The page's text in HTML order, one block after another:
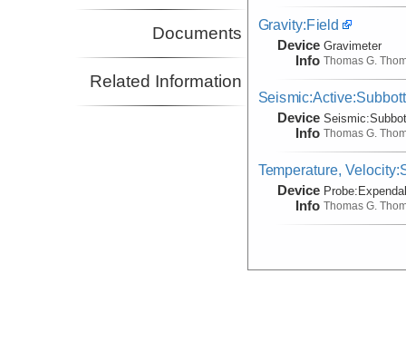
Documents
Related Information
Gravity:Field
Device
Info
Gravimeter
Thomas G.
Device
Info
Seismic:
Thomas G.
Temperature,
Device
Info
Probe:
Thomas G.